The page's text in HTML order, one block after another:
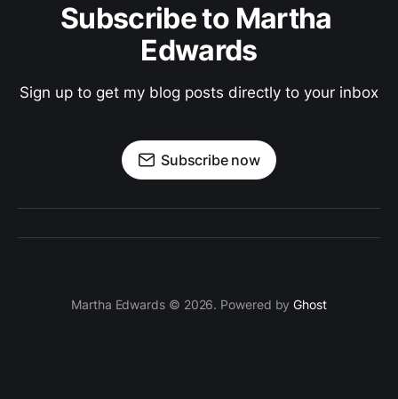
Subscribe to Martha
Edwards
Sign up to get my blog posts directly to your inbox
Subscribe now
Martha Edwards © 2026. Powered byGhost